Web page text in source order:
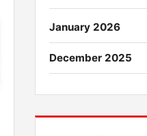
January 2026
December 2025